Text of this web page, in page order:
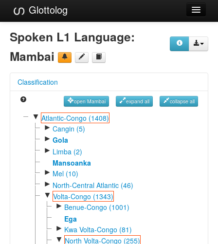
Glottolog
Languages
Families
References
Reference Search
GlottoScope
Spoken L1 Language:
Mambai
Classification
open Mambai expand all collapse all
▼ Atlantic-Congo (1408)
► Cangin (5)
► Gola
► Limba (2)
Mansoanka
► Mel (10)
► North-Central Atlantic (46)
▼ Volta-Congo (1343)
► Benue-Congo (1001)
Ega
► Kwa Volta-Congo (81)
▼ North Volta-Congo (255)